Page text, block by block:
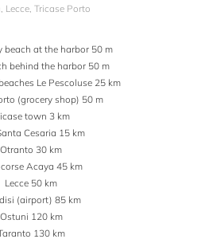
Lecce, Tricase Porto
beach at the harbor 50 m
behind the harbor 50 m
Le Pescoluse 25 km
(grocery shop) 50 m
town 3 km
Cesaria 15 km
Otranto 30 km
Acaya 45 km
Lecce 50 km
(airport) 85 km
Ostuni 120 km
130 km